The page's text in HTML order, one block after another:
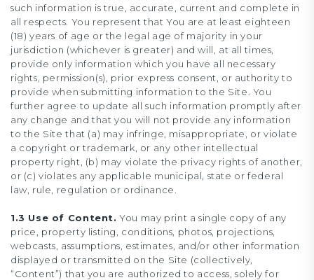
such information is true, accurate, current and complete in
all respects. You represent that You are at least eighteen
(18) years of age or the legal age of majority in your
jurisdiction (whichever is greater) and will, at all times,
provide only information which you have all necessary
rights, permission(s), prior express consent, or authority to
provide when submitting information to the Site. You
further agree to update all such information promptly after
any change and that you will not provide any information
to the Site that (a) may infringe, misappropriate, or violate
a copyright or trademark, or any other intellectual
property right, (b) may violate the privacy rights of another,
or (c) violates any applicable municipal, state or federal
law, rule, regulation or ordinance.
1.3 Use of Content. You may print a single copy of any
price, property listing, conditions, photos, projections,
webcasts, assumptions, estimates, and/or other information
displayed or transmitted on the Site (collectively,
“Content”) that you are authorized to access, solely for